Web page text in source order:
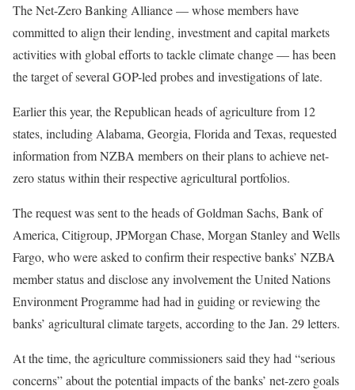
The Net-Zero Banking Alliance — whose members have
committed to align their lending, investment and capital markets
activities with global efforts to tackle climate change — has been
the target of several GOP-led probes and investigations of late.
Earlier this year, the Republican heads of agriculture from 12
states, including Alabama, Georgia, Florida and Texas, requested
information from NZBA members on their plans to achievenet-
zero status within their respective agricultural portfolios.
The request was sent to the heads of Goldman Sachs, Bank of
America, Citigroup, JPMorgan Chase, Morgan Stanley and Wells
Fargo, who were asked to confirm their respective banks’ NZBA
member status and disclose any involvement the United Nations
Environment Programme had had in guiding or reviewing the
banks’ agricultural climate targets, according to the Jan. 29 letters.
At the time, the agriculture commissioners said they had “serious
concerns” about the potential impacts of the banks’ net-zero goals